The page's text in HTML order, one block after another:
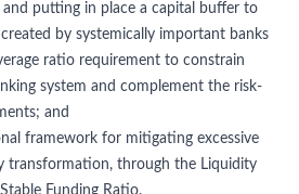
putting in place a capital buffer to
by systemically important banks
ratio requirement to constrain
system and complement the risk-
and
framework for mitigating excessive
transformation, through the Liquidity
Funding Ratio.